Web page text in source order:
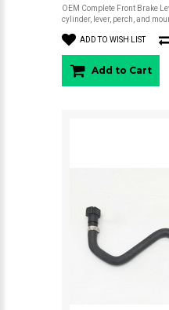
OEM Complete Front Brake
cylinder, lever, perch, and
ADD TO WISH LIST
Add to Cart